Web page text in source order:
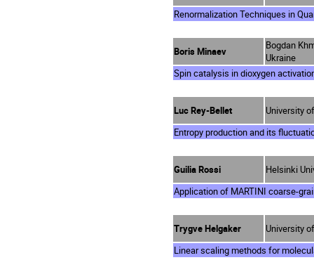
Renormalization Techniques in
Boris Minaev
Bogdan
Ukraine
Spin catalysis in dioxygen
Luc Rey-Bellet
University
Entropy production and its
Guilia Rossi
Helsinki
Application of MARTINI coarse-
Trygve Helgaker
University
Linear scaling methods for